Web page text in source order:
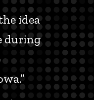
idea
during